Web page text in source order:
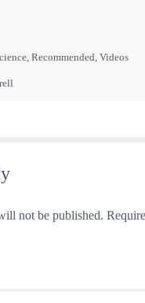
,Recommended ,Videos
not be published.